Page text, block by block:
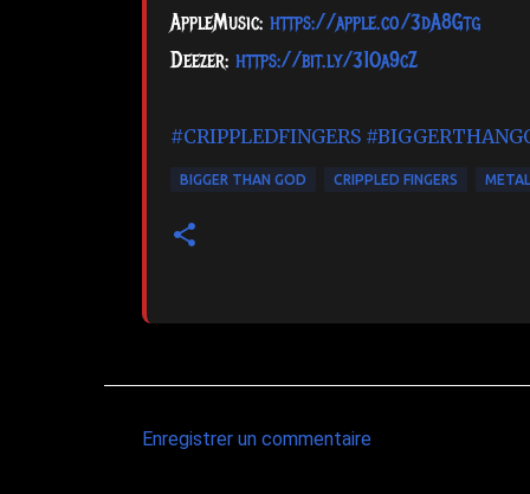
AppleMusic: https://apple.co/3dA8Gtg
Deezer: https://bit.ly/31Oa9cZ
#CRIPPLEDFINGERS
BIGGER THAN GOD CRIPPLED FINGERS METAL
Enregistrer un commentaire